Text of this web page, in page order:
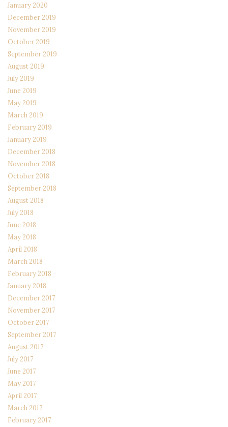
January 2020
December 2019
November 2019
October 2019
September 2019
August 2019
July 2019
June 2019
May 2019
March 2019
February 2019
January 2019
December 2018
November 2018
October 2018
September 2018
August 2018
July 2018
June 2018
May 2018
April 2018
March 2018
February 2018
January 2018
December 2017
November 2017
October 2017
September 2017
August 2017
July 2017
June 2017
May 2017
April 2017
March 2017
February 2017